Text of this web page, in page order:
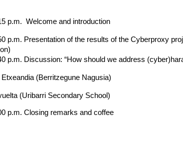
p.m. Welcome and introduction
p.m. Presentation of the results of the Cyberproxy
p.m. Discussion: “How should we address
(Berritzegune Nagusia)
(Uribarri Secondary School)
p.m. Closing remarks and coffee